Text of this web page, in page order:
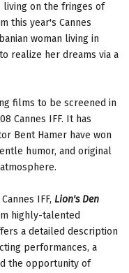
living on the fringes of
this year's Cannes
woman living in
realize her dreams via a
films to be screened in
Cannes IFF. It has
Bent Hamer have won
humor, and original
IFF, Lion's Den
highly-talented
a detailed description
performances, a
the opportunity of